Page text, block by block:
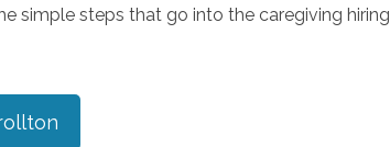
simple steps that go into the caregiving hiring